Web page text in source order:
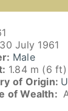
30 July 1961
Male
1.84 m (6 ft)
of Origin:
of Wealth: